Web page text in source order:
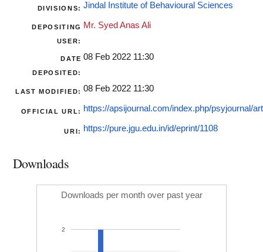
DIVISIONS: Jindal Institute of Behavioural Sciences
DEPOSITING
USER:
Mr. Syed Anas Ali
DATE
DEPOSITED:
08 Feb 2022 11:30
LAST MODIFIED: 08 Feb 2022 11:30
OFFICIAL URL: https://apsijournal.com/index.php/psyjournal/
URI: https://pure.jgu.edu.in/id/eprint/1108
Downloads
Downloads per month over past year
2